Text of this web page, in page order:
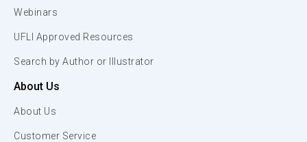
Webinars
UFLI Approved Resources
Search by Author or Illustrator
About Us
About Us
Customer Service